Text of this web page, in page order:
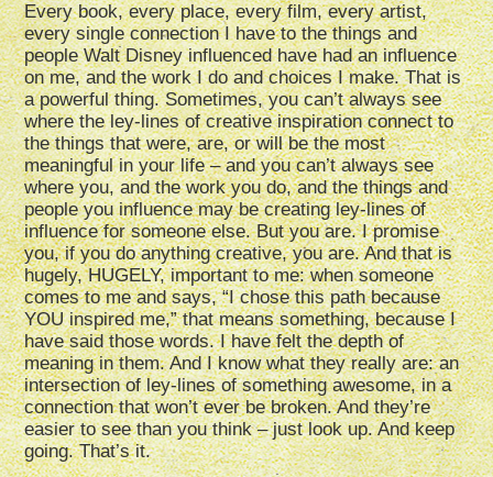
Every book, every place, every film, every artist,
every single connection I have to the things and
people Walt Disney influenced have had an influence
on me, and the work I do and choices I make. That is
a powerful thing. Sometimes, you can’t always see
where the ley-lines of creative inspiration connect to
the things that were, are, or will be the most
meaningful in your life – and you can’t always see
where you, and the work you do, and the things and
people you influence may be creating ley-lines of
influence for someone else. But you are. I promise
you, if you do anything creative, you are. And that is
hugely, HUGELY, important to me: when someone
comes to me and says, “I chose this path because
YOU inspired me,” that means something, because I
have said those words. I have felt the depth of
meaning in them. And I know what they really are: an
intersection of ley-lines of something awesome, in a
connection that won’t ever be broken. And they’re
easier to see than you think – just look up. And keep
going. That’s it.